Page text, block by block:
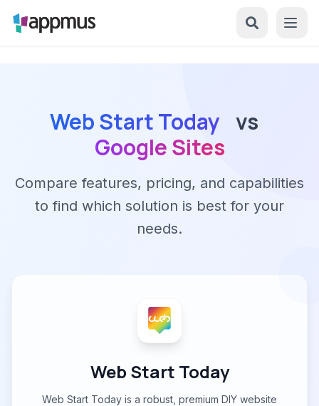
Web Start Today vs
Google Sites
Compare features, pricing, and capabilities
to find which solution is best for your
needs.
Web Start Today
Web Start Today is a robust, premium DIY website